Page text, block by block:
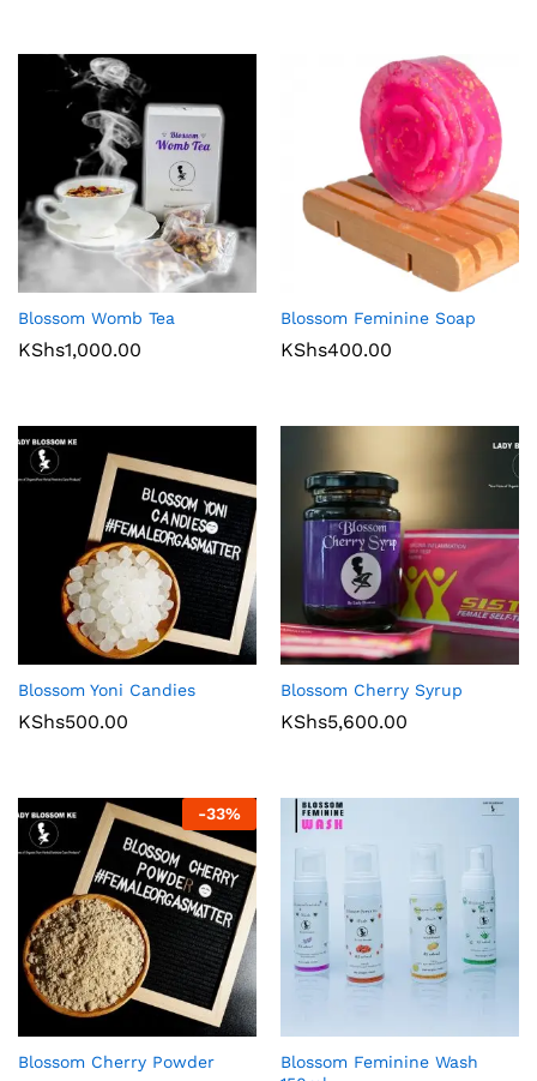
Blossom Womb Tea
KShs1,000.00
Blossom Feminine Soap
KShs400.00
Blossom Yoni Candies
KShs500.00
Blossom Cherry Syrup
KShs5,600.00
-33%
Blossom Cherry Powder
Blossom Feminine Wash